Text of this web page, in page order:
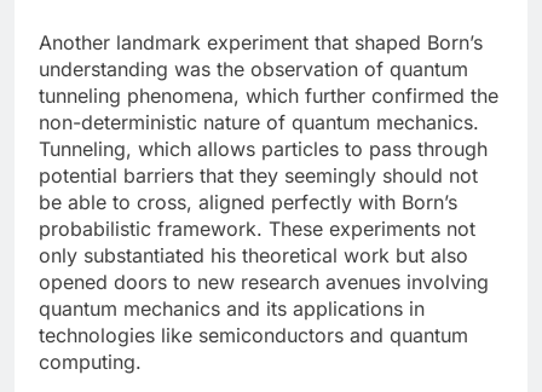
Another landmark experiment that shaped Born’s
understanding was the observation of quantum
tunneling phenomena, which further confirmed the
non-deterministic nature of quantum mechanics.
Tunneling, which allows particles to pass through
potential barriers that they seemingly should not
be able to cross, aligned perfectly with Born’s
probabilistic framework. These experiments not
only substantiated his theoretical work but also
opened doors to new research avenues involving
quantum mechanics and its applications in
technologies like semiconductors and quantum
computing.